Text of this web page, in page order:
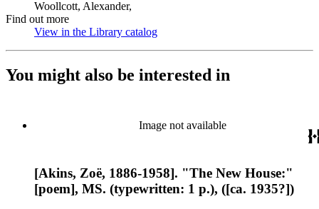
Woollcott, Alexander,
Find out more
View in the Library catalog
You might also be interested in
Image not available
[Akins, Zoë, 1886-1958]. "The New House:"
[poem], MS. (typewritten: 1 p.), ([ca. 1935?])